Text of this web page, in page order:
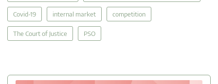
Covid-19 internal market competition
The Court of Justice PSO